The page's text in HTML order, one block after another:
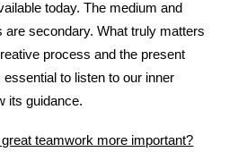
today. The medium and
secondary. What truly matters
process and the present
to listen to our inner
its guidance.
great teamwork more important?